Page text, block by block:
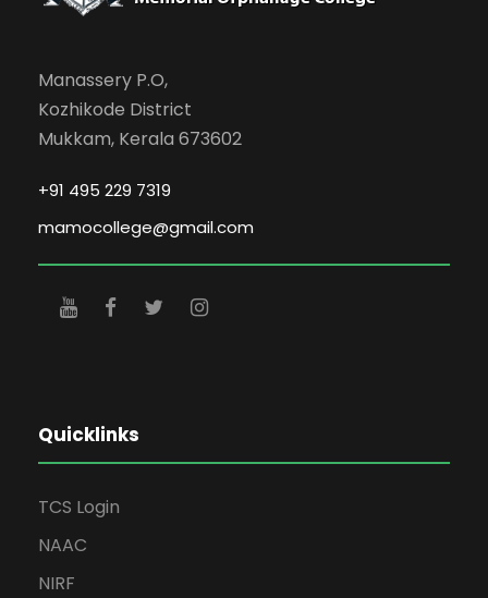
Manassery P.O,
Kozhikode District
Mukkam, Kerala 673602
+91 495 229 7319
mamocollege@gmail.com
Quicklinks
TCS Login
NAAC
NIRF